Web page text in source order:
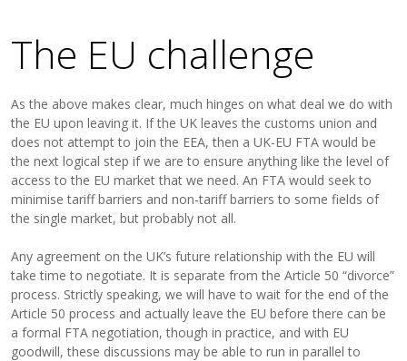
The EU challenge
As the above makes clear, much hinges on what deal we do with
the EU upon leaving it. If the UK leaves the customs union and
does not attempt to join the EEA, then a UK-EU FTA would be
the next logical step if we are to ensure anything like the level of
access to the EU market that we need. An FTA would seek to
minimise tariff barriers and non-tariff barriers to some fields of
the single market, but probably not all.
Any agreement on the UK’s future relationship with the EU will
take time to negotiate. It is separate from the Article 50 “divorce”
process. Strictly speaking, we will have to wait for the end of the
Article 50 process and actually leave the EU before there can be
a formal FTA negotiation, though in practice, and with EU
goodwill, these discussions may be able to run in parallel to